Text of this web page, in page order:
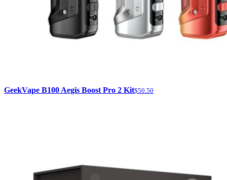
GeekVape B100 Aegis Boost Pro 2 Kit$50.50